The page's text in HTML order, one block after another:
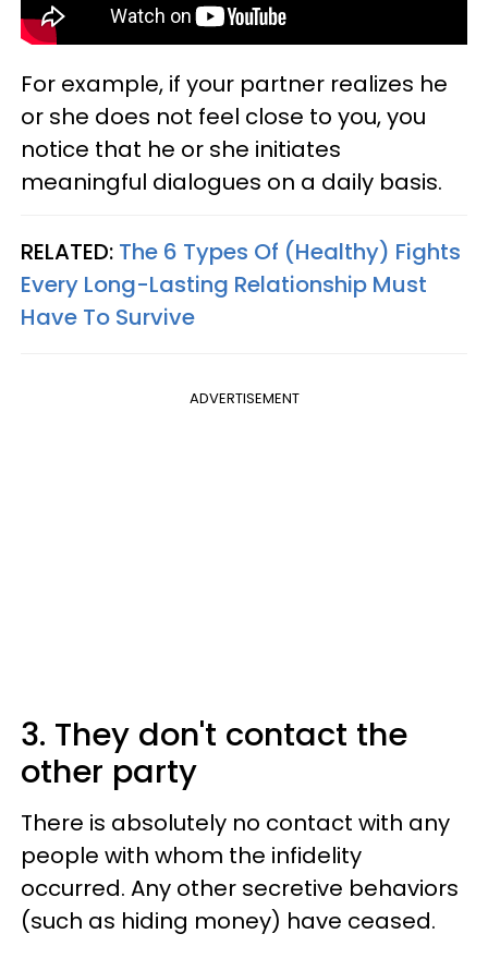
For example, if your partner realizes he
or she does not feel close to you, you
notice that he or she initiates
meaningful dialogues on a daily basis.
RELATED: The 6 Types Of (Healthy) Fights
Every Long-Lasting Relationship Must
Have To Survive
ADVERTISEMENT
3. They don't contact the
other party
There is absolutely no contact with any
people with whom the infidelity
occurred. Any other secretive behaviors
(such as hiding money) have ceased.